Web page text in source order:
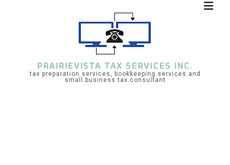
PRAIRIEVISTA TAX SERVICES INC.
tax preparation services, bookkeeping services and
small business tax consultant